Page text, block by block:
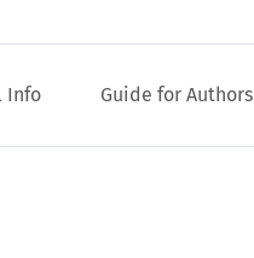
Info Guide for Authors